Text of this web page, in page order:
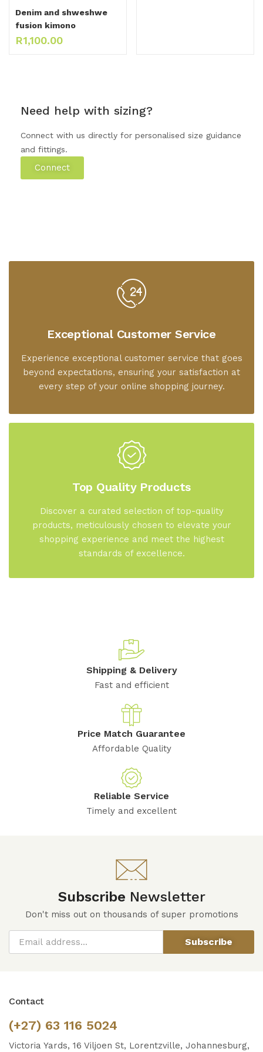
Denim and shweshwe
fusion kimono
R1,100.00
Need help with sizing?
Connect with us directly for personalised size guidance
and fittings.
Connect
Exceptional Customer Service
Experience exceptional customer service that goes
beyond expectations, ensuring your satisfaction at
every step of your online shopping journey.
Top Quality Products
Discover a curated selection of top-quality
products, meticulously chosen to elevate your
shopping experience and meet the highest
standards of excellence.
Shipping & Delivery
Fast and efficient
Price Match Guarantee
Affordable Quality
Reliable Service
Timely and excellent
Subscribe Newsletter
Don't miss out on thousands of super promotions
Subscribe
Contact
(+27) 63 116 5024
Victoria Yards, 16 Viljoen St, Lorentzville, Johannesburg,